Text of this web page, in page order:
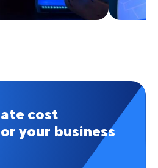
cost
your business